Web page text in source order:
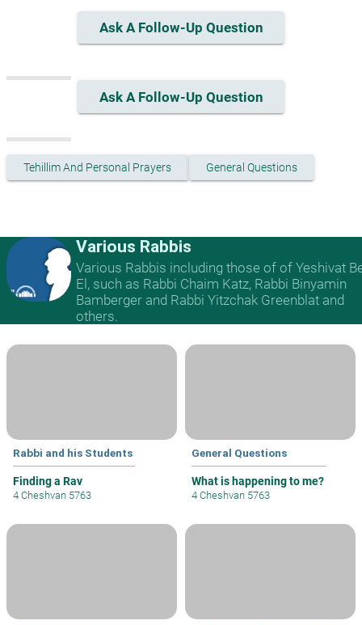
Ask A Follow-Up Question
Ask A Follow-Up Question
Tehillim And Personal Prayers General Questions
Various Rabbis
Various Rabbis including those of of Yeshivat
El, such as Rabbi Chaim Katz, Rabbi Binyamin
Bamberger and Rabbi Yitzchak Greenblat and
others.
Rabbi and his Students
Finding a Rav
4 Cheshvan 5763
General Questions
What is happening to me?
4 Cheshvan 5763